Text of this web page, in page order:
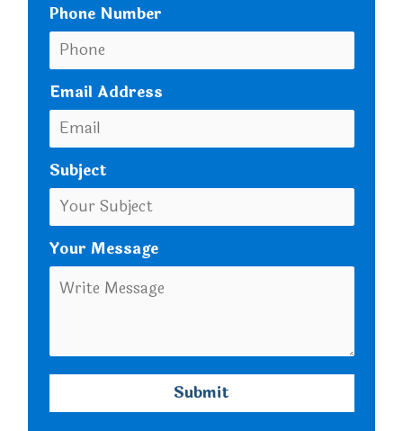
Phone Number
Email Address
Subject
Your Message